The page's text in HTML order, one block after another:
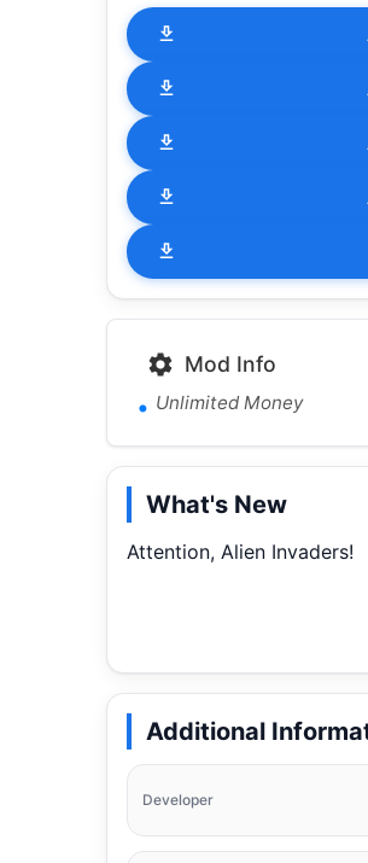
Mod Info
Unlimited Money
What's New
Attention, Alien Invaders!
Additional
Developer